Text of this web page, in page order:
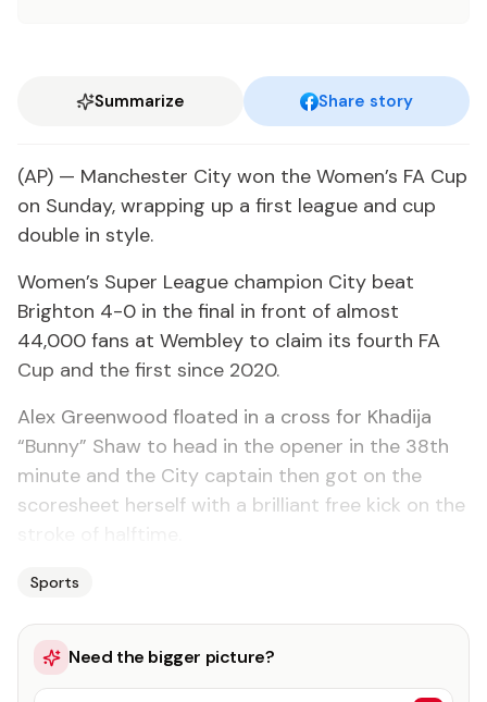
Summarize Share story
(AP) — Manchester City won the Women’s FA Cup
on Sunday, wrapping up a first league and cup
double in style.
Women’s Super League champion City beat
Brighton 4-0 in the final in front of almost
44,000 fans at Wembley to claim its fourth FA
Cup and the first since 2020.
Alex Greenwood floated in a cross for Khadija
“Bunny” Shaw to head in the opener in the 38th
minute and the City captain then got on the
scoresheet herself with a brilliant free kick on the
Sports
Need the bigger picture?